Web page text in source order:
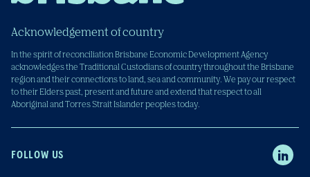
Acknowledgement of country
In the spirit of reconciliation Brisbane Economic Development Agency
acknowledges the Traditional Custodians of country throughout the Brisbane
region and their connections to land, sea and community. We pay our respect
to their Elders past, present and future and extend that respect to all
Aboriginal and Torres Strait Islander peoples today.
FOLLOW US